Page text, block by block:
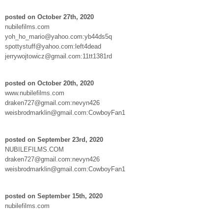
posted on October 27th, 2020
nubilefilms.com
yoh_ho_mario@yahoo.com:yb44ds5q
spottystuff@yahoo.com:left4dead
jerrywojtowicz@gmail.com:11tt1381rd
posted on October 20th, 2020
www.nubilefilms.com
draken727@gmail.com:nevyn426
weisbrodmarklin@gmail.com:CowboyFan1
posted on September 23rd, 2020
NUBILEFILMS.COM
draken727@gmail.com:nevyn426
weisbrodmarklin@gmail.com:CowboyFan1
posted on September 15th, 2020
nubilefilms.com